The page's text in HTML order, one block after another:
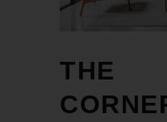
THE